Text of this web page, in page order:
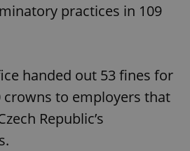
practices in 109
handed out 53 fines for
crowns to employers that
Republic’s